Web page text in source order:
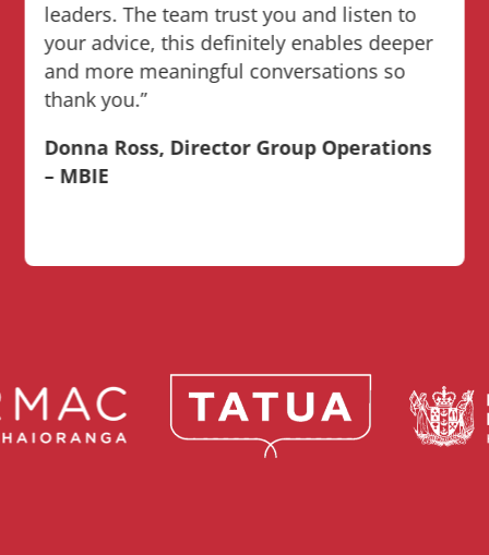
leaders. The team trust you and listen to
your advice, this definitely enables deeper
and more meaningful conversations so
thank you.”
Donna Ross, Director Group Operations
– MBIE